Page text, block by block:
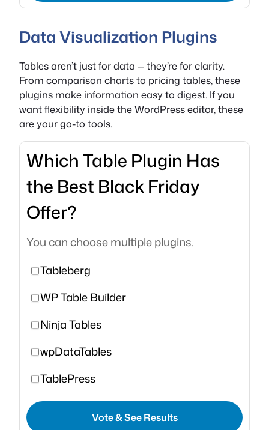
Data Visualization Plugins
Tables aren’t just for data — they’re for clarity.
From comparison charts to pricing tables, these
plugins make information easy to digest. If you
want flexibility inside the WordPress editor, these
are your go-to tools.
Which Table Plugin Has
the Best Black Friday
Offer?
You can choose multiple plugins.
Tableberg
WP Table Builder
Ninja Tables
wpDataTables
TablePress
Vote & See Results